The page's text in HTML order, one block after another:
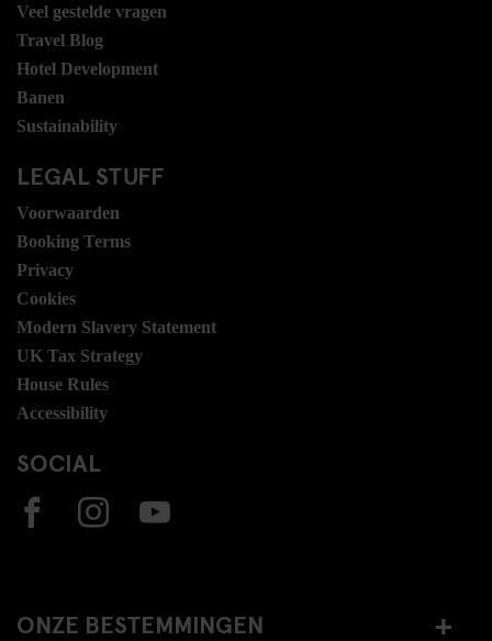
Veel gestelde vragen
Travel Blog
Hotel Development
Banen
Sustainability
LEGAL STUFF
Voorwaarden
Booking Terms
Privacy
Cookies
Modern Slavery Statement
UK Tax Strategy
House Rules
Accessibility
SOCIAL
ONZE BESTEMMINGEN